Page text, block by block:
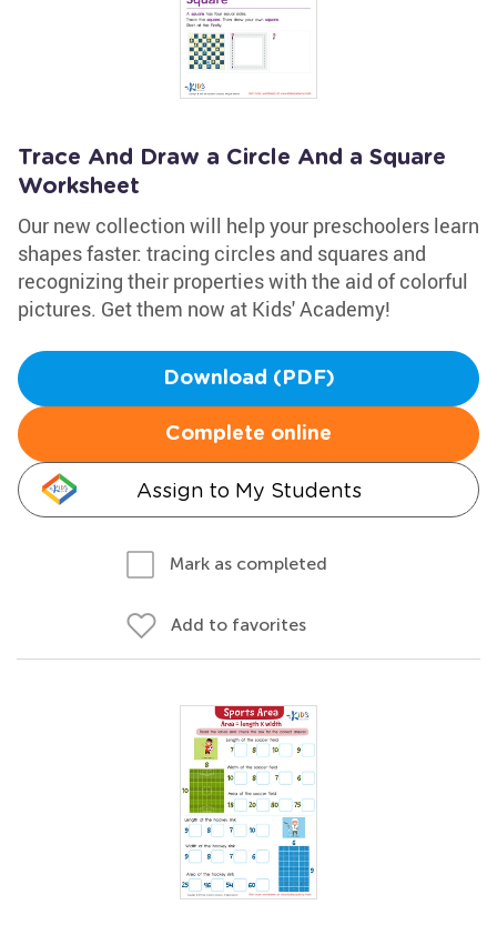
Trace And Draw a Circle And a Square
Worksheet
Our new collection will help your preschoolers learn
shapes faster: tracing circles and squares and
recognizing their properties with the aid of colorful
pictures. Get them now at Kids' Academy!
Download (PDF)
Complete online
Assign to My Students
Mark as completed
Add to favorites